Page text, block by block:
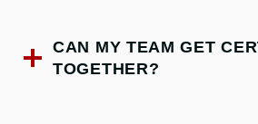
CAN MY TEAM GET
TOGETHER?